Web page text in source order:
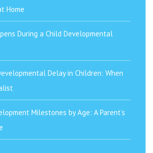
Home
During a Child Developmental
Delay in Children: When
Milestones by Age: A Parent’s